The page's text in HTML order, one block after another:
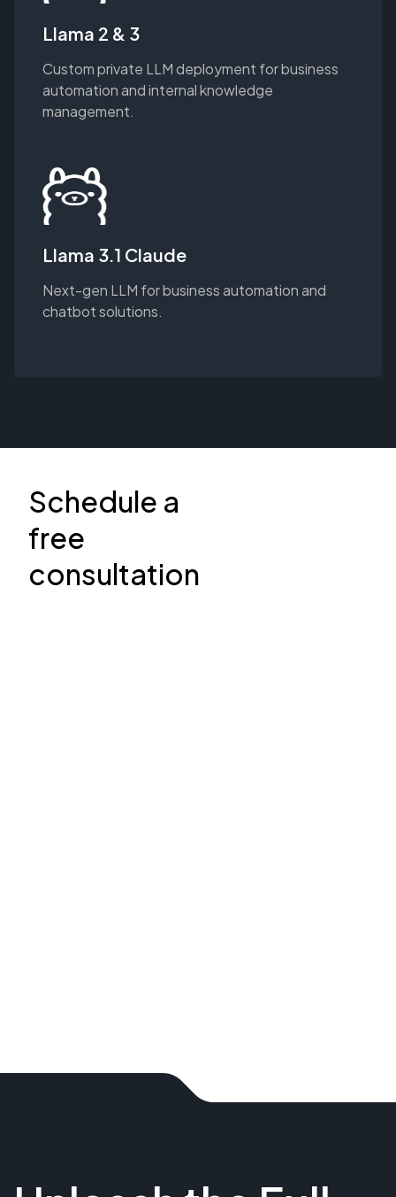
Llama 2 & 3
Custom private LLM deployment for business
automation and internal knowledge
management.
Llama 3.1 Claude
Next-gen LLM for business automation and
chatbot solutions.
Schedule a
free
consultation